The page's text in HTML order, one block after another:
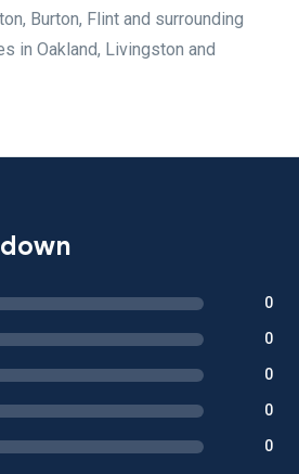
Burton, Flint and surrounding
in Oakland, Livingston and
0
0
0
0
0